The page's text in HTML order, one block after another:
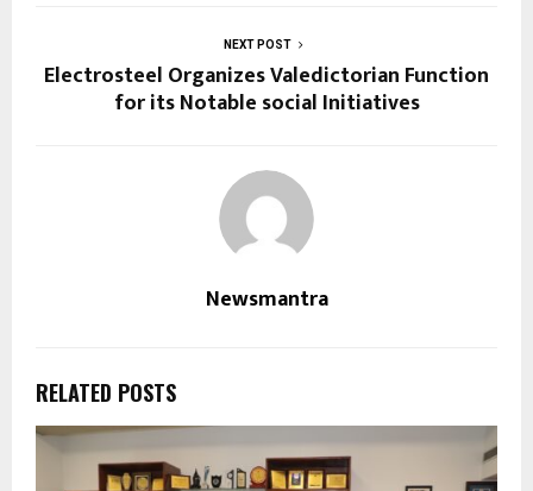
NEXT POST
Electrosteel Organizes Valedictorian Function
for its Notable social Initiatives
Newsmantra
RELATED POSTS